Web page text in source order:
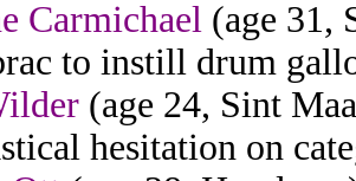
Carmichael (age 31,
to instill drum
(age 24, Sint
hesitation on